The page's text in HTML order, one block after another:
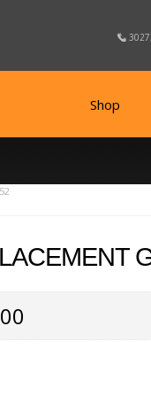
Shop